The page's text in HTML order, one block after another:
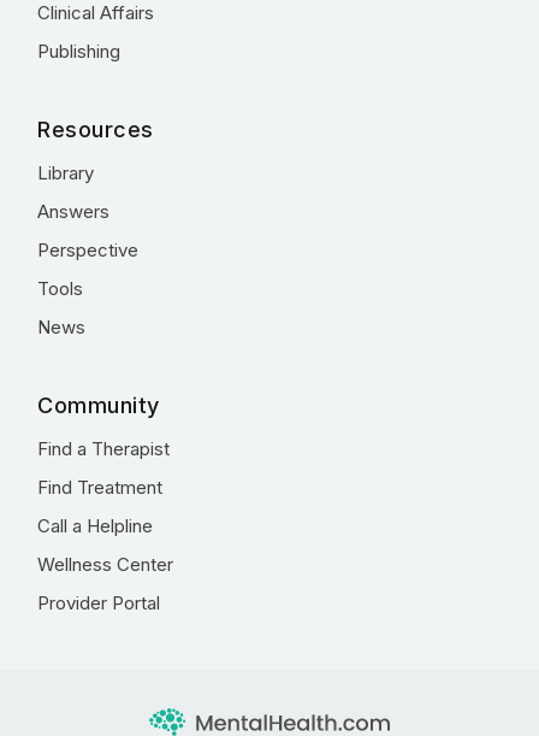
Clinical Affairs
Publishing
Resources
Library
Answers
Perspective
Tools
News
Community
Find a Therapist
Find Treatment
Call a Helpline
Wellness Center
Provider Portal